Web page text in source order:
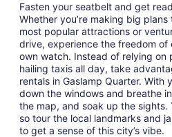
Fasten your seatbelt and get
Whether you’re making big
most popular attractions or
drive, experience the freedom
own watch. Instead of relying on
hailing taxis all day, take
rentals in Gaslamp Quarter. With
down the windows and breathe
the map, and soak up the sights.
so tour the local landmarks and
to get a sense of this city’s vibe.